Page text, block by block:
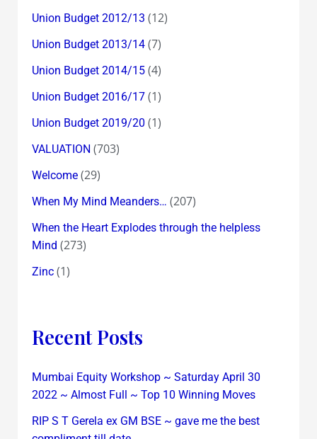
Union Budget 2012/13 (12)
Union Budget 2013/14(7)
Union Budget 2014/15(4)
Union Budget 2016/17(1)
Union Budget 2019/20 (1)
VALUATION (703)
Welcome(29)
When My Mind Meanders… (207)
When the Heart Explodes through the helpless
Mind (273)
Zinc(1)
Recent Posts
Mumbai Equity Workshop ~ Saturday April 30
2022 ~ Almost Full ~ Top 10 Winning Moves
RIP S T Gerela ex GM BSE ~ gave me the best